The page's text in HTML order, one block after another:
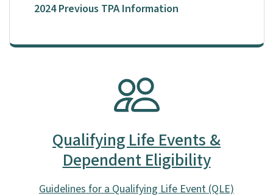
2024 Previous TPA Information
Qualifying Life Events &
Dependent Eligibility
Guidelines for a Qualifying Life Event (QLE)